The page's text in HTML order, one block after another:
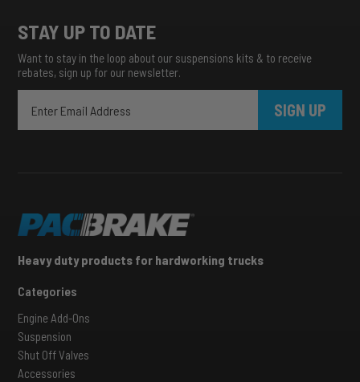
STAY UP TO DATE
Want to stay in the loop about our suspensions kits & to receive
rebates, sign up for our newsletter.
SIGN UP
Heavy duty products for hardworking trucks
Categories
Engine Add-Ons
Suspension
Shut Off Valves
Accessories